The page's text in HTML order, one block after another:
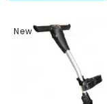
New